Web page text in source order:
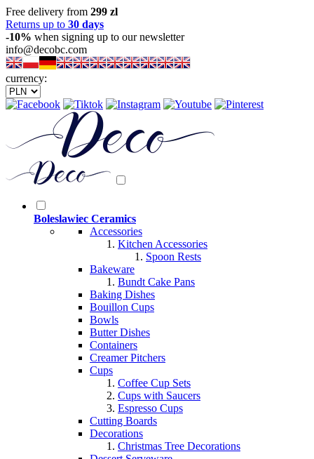
Free delivery from 299 zl
Returns up to 30 days
-10% when signing up to our newsletter
info@decobc.com
currency:
Boleslawiec Ceramics
Accessories
Kitchen Accessories
Spoon Rests
Bakeware
Bundt Cake Pans
Baking Dishes
Bouillon Cups
Bowls
Butter Dishes
Containers
Creamer Pitchers
Cups
Coffee Cup Sets
Cups with Saucers
Espresso Cups
Cutting Boards
Decorations
Christmas Tree Decorations